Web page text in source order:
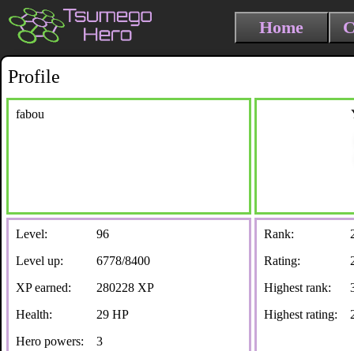
Home
Profile
fabou
Level:
96
Level up:
6778/8400
XP earned:
280228 XP
Health:
29 HP
Hero powers:
3
Rank:
Rating:
Highest rank:
Highest rating: